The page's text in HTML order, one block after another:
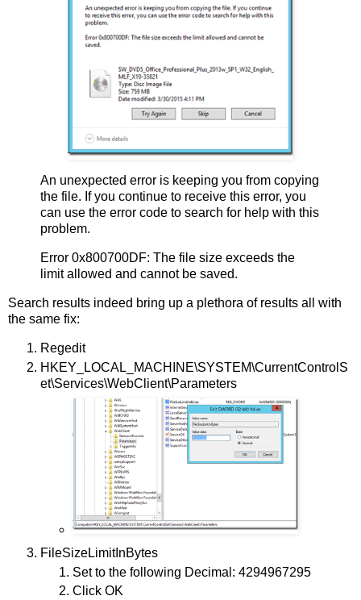
An unexpected error is keeping you from copying
the file. If you continue to receive this error, you
can use the error code to search for help with this
problem.
Error 0x800700DF: The file size exceeds the
limit allowed and cannot be saved.
Search results indeed bring up a plethora of results all with
the same fix:
Regedit
HKEY_LOCAL_MACHINE\SYSTEM\CurrentControlS
et\Services\WebClient\Parameters
FileSizeLimitInBytes
Set to the following Decimal: 4294967295
Click OK